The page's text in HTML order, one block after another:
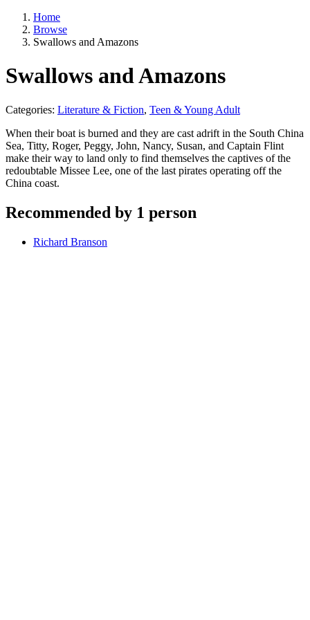
Home
Browse
Swallows and Amazons
Swallows and Amazons
Categories: Literature & Fiction, Teen & Young Adult
When their boat is burned and they are cast adrift in the South China
Sea, Titty, Roger, Peggy, John, Nancy, Susan, and Captain Flint
make their way to land only to find themselves the captives of the
redoubtable Missee Lee, one of the last pirates operating off the
China coast.
Recommended by 1 person
Richard Branson